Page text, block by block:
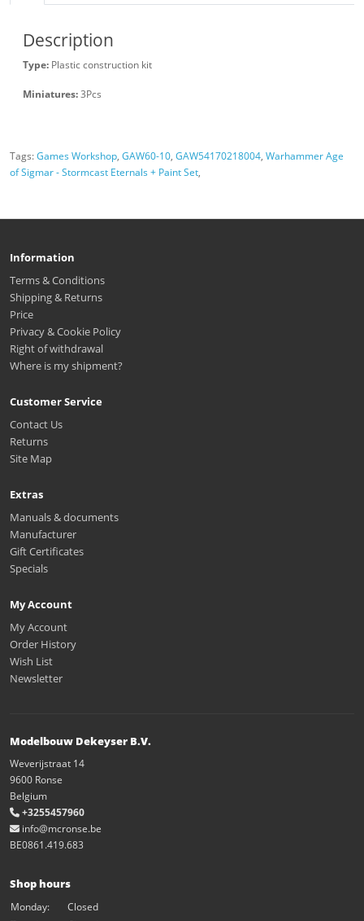
Description
Type: Plastic construction kit
Miniatures:3Pcs
Tags:Games Workshop, GAW60-10, GAW54170218004, Warhammer Age
of Sigmar - Stormcast Eternals + Paint Set,
Information
Terms & Conditions
Shipping & Returns
Price
Privacy & Cookie Policy
Right of withdrawal
Where is my shipment?
Customer Service
Contact Us
Returns
Site Map
Extras
Manuals & documents
Manufacturer
Gift Certificates
Specials
My Account
My Account
Order History
Wish List
Newsletter
Modelbouw Dekeyser B.V.
Weverijstraat 14
9600 Ronse
Belgium
+3255457960
info@mcronse.be
BE0861.419.683
Shop hours
Monday:
Closed